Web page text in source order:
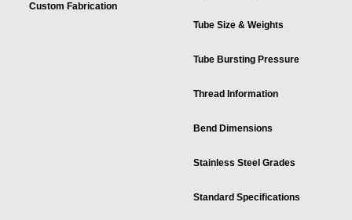
Custom Fabrication
Tube Size & Weights
Tube Bursting Pressure
Thread Information
Bend Dimensions
Stainless Steel Grades
Standard Specifications